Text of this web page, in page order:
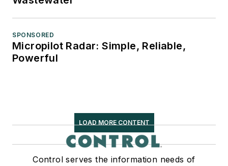
SPONSORED
Micropilot Radar: Simple, Reliable,
Powerful
LOAD MORE CONTENT
Control serves the information needs of